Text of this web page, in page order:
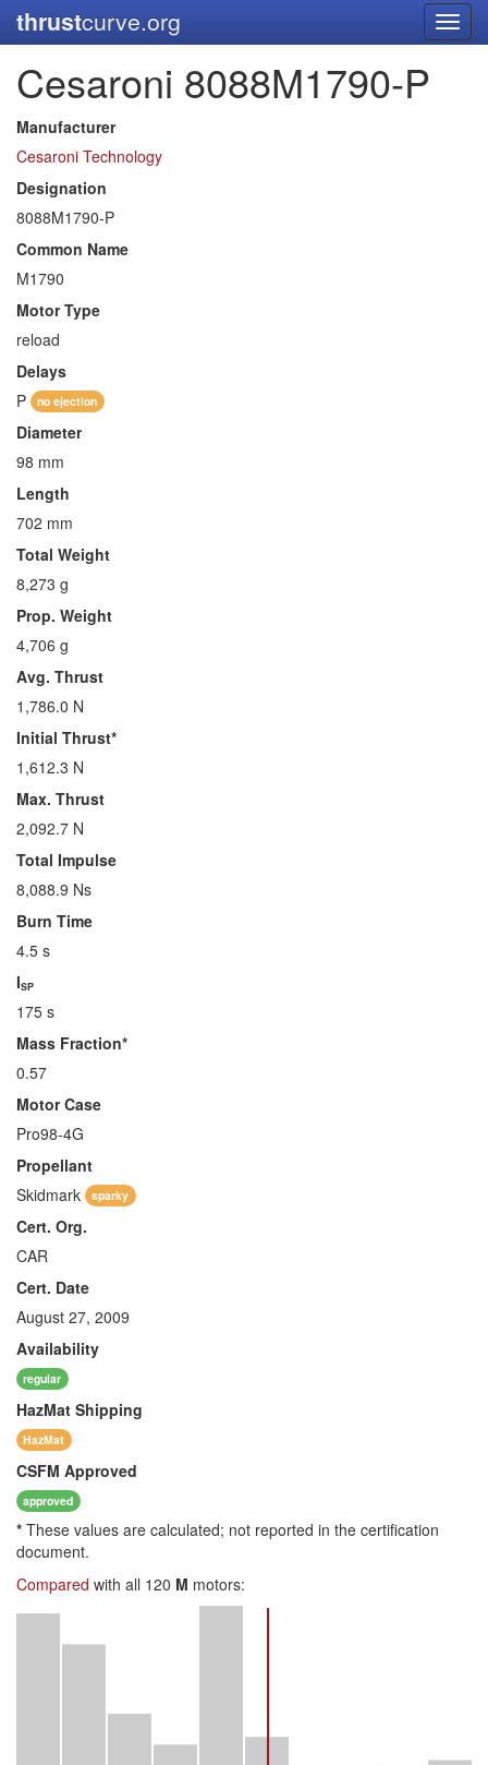
thrustcurve.org
Cesaroni 8088M1790-P
Manufacturer
Cesaroni Technology
Designation
8088M1790-P
Common Name
M1790
Motor Type
reload
Delays
P
no ejection
Diameter
98 mm
Length
702 mm
Total Weight
8,273 g
Prop. Weight
4,706 g
Avg. Thrust
1,786.0 N
Initial Thrust*
1,612.3 N
Max. Thrust
2,092.7 N
Total Impulse
8,088.9 Ns
Burn Time
4.5 s
ISP
175 s
Mass Fraction*
0.57
Motor Case
Pro98-4G
Propellant
Skidmark
sparky
Cert. Org.
CAR
Cert. Date
August 27, 2009
Availability
regular
HazMat Shipping
HazMat
CSFM Approved
approved
* These values are calculated; not reported in the certification
document.
Compared with all 120 M motors: